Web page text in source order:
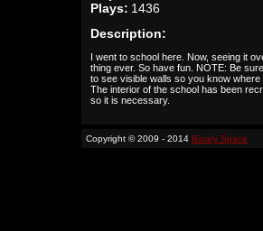
Plays: 1436
Description:
I went to school here. Now, seeing it
thing ever. So have fun. NOTE: Be
to see visible walls so you know
The interior of the school has been
so it is necessary.
Copyright © 2009 - 2014 Binary Space